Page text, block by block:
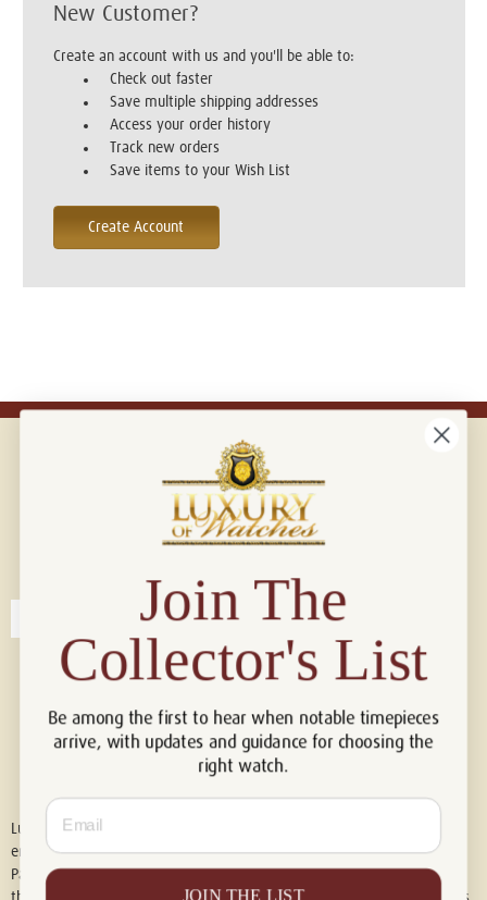
New Customer?
Create an account with us and you'll be able to:
Check out faster
Save multiple shipping addresses
Access your order history
Track new orders
Save items to your Wish List
Create Account
Connect with us!
Luxury of Watches is an independent retailer and is not associated with,
endorsed by, or affiliated with Rolex S.A., Rolex USA, Audemars Piguet,
Patek Philippe, Cartier, Panerai, or any other watch brands featured on
Join The
Collector's List
Be among the first to hear when notable timepieces
arrive, with updates and guidance for choosing the
right watch.
Email
JOIN THE LIST